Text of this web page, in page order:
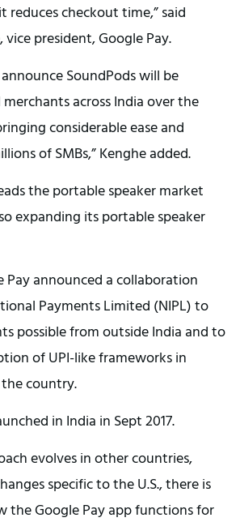
reduces checkout time,” said
president, Google Pay.
announce SoundPods will be
across India over the
considerable ease and
of SMBs,” Kenghe added.
the portable speaker market
expanding its portable speaker
Pay announced a collaboration
Payments Limited (NIPL) to
possible from outside India and to
of UPI-like frameworks in
country.
in India in Sept 2017.
evolves in other countries,
specific to the U.S., there is
the Google Pay app functions for